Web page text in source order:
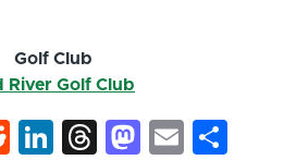
Golf Club
River Golf Club
Reddit
LinkedIn
ThreadsEmail